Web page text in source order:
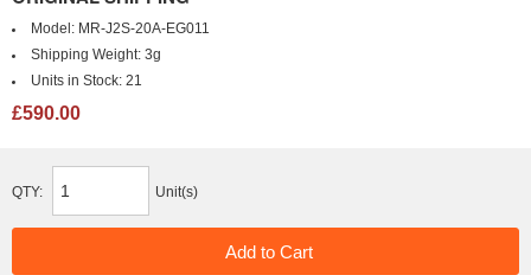
Model: MR-J2S-20A-EG011
Shipping Weight: 3g
Units in Stock: 21
£590.00
QTY: Unit(s)